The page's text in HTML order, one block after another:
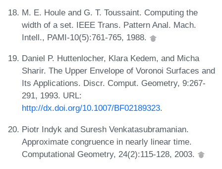
M. E. Houle and G. T. Toussaint. Computing the
width of a set. IEEE Trans. Pattern Anal. Mach.
Intell., PAMI-10(5):761-765, 1988.
Daniel P. Huttenlocher, Klara Kedem, and Micha
Sharir. The Upper Envelope of Voronoi Surfaces and
Its Applications. Discr. Comput. Geometry, 9:267-
291, 1993. URL:
http://dx.doi.org/10.1007/BF02189323.
Piotr Indyk and Suresh Venkatasubramanian.
Approximate congruence in nearly linear time.
Computational Geometry, 24(2):115-128, 2003.